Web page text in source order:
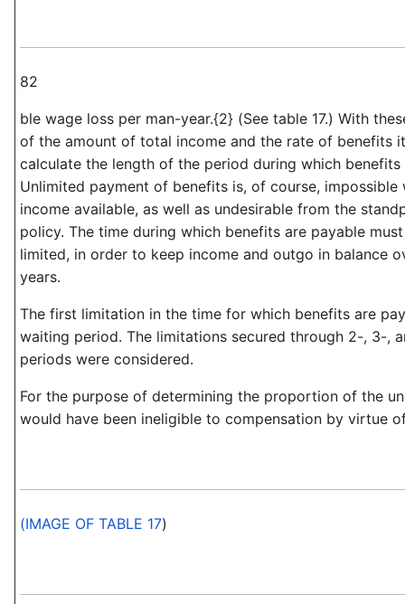
82
ble wage loss per man-year.{2} (See table 17.) With
of the amount of total income and the rate of benefits
calculate the length of the period during which
Unlimited payment of benefits is, of course,
income available, as well as undesirable from the
policy. The time during which benefits are payable
limited, in order to keep income and outgo in balance
years.
The first limitation in the time for which benefits are
waiting period. The limitations secured through 2-, 3-,
periods were considered.
For the purpose of determining the proportion of the
would have been ineligible to compensation by virtue
(IMAGE OF TABLE 17)